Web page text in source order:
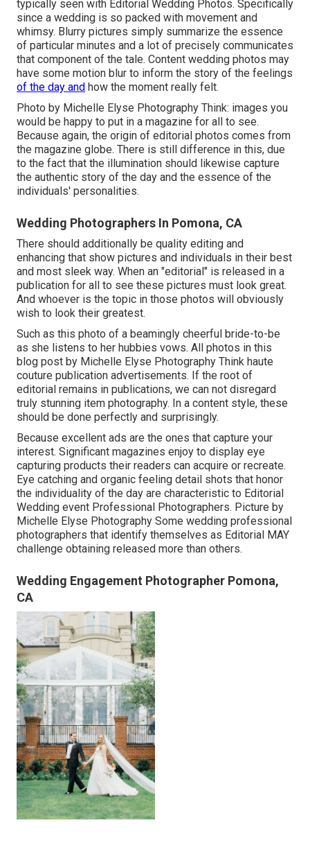
typically seen with Editorial Wedding Photos. Specifically
since a wedding is so packed with movement and
whimsy. Blurry pictures simply summarize the essence
of particular minutes and a lot of precisely communicates
that component of the tale. Content wedding photos may
have some motion blur to inform the story of the feelings
of the day and how the moment really felt.
Photo by Michelle Elyse Photography Think: images you
would be happy to put in a magazine for all to see.
Because again, the origin of editorial photos comes from
the magazine globe. There is still difference in this, due
to the fact that the illumination should likewise capture
the authentic story of the day and the essence of the
individuals' personalities.
Wedding Photographers In Pomona, CA
There should additionally be quality editing and
enhancing that show pictures and individuals in their best
and most sleek way. When an "editorial" is released in a
publication for all to see these pictures must look great.
And whoever is the topic in those photos will obviously
wish to look their greatest.
Such as this photo of a beamingly cheerful bride-to-be
as she listens to her hubbies vows. All photos in this
blog post by Michelle Elyse Photography Think haute
couture publication advertisements. If the root of
editorial remains in publications, we can not disregard
truly stunning item photography. In a content style, these
should be done perfectly and surprisingly.
Because excellent ads are the ones that capture your
interest. Significant magazines enjoy to display eye
capturing products their readers can acquire or recreate.
Eye catching and organic feeling detail shots that honor
the individuality of the day are characteristic to Editorial
Wedding event Professional Photographers. Picture by
Michelle Elyse Photography Some wedding professional
photographers that identify themselves as Editorial MAY
challenge obtaining released more than others.
Wedding Engagement Photographer Pomona,
CA